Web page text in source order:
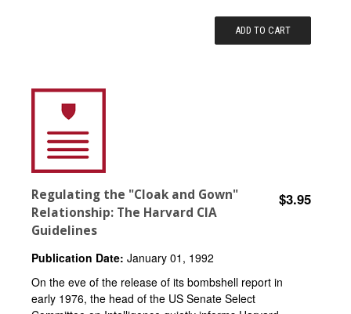
ADD TO CART
Regulating the "Cloak and Gown"
Relationship: The Harvard CIA
Guidelines
$3.95
Publication Date: January 01, 1992
On the eve of the release of its bombshell report in
early 1976, the head of the US Senate Select